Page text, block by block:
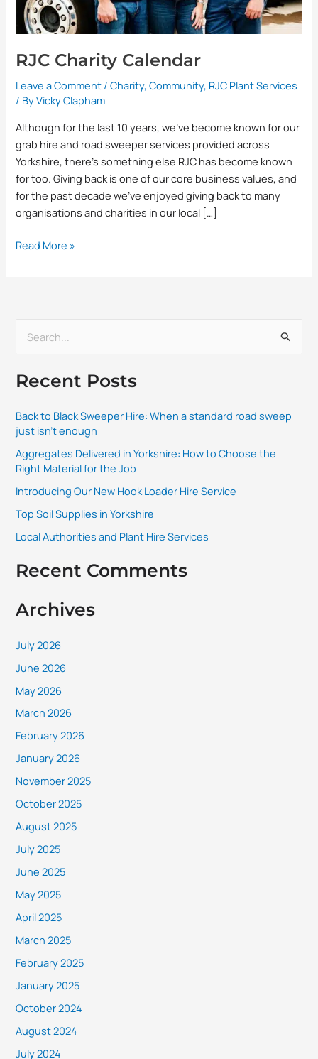
RJC Charity Calendar
Leave a Comment /Charity,Community, RJC Plant Services
/ ByVicky Clapham
Although for the last 10 years, we’ve become known for our
grab hire and road sweeper services provided across
Yorkshire, there’s something else RJC has become known
for too. Giving back is one of our core business values, and
for the past decade we’ve enjoyed giving back to many
organisations and charities in our local […]
Read More »
a
c
h
f
Recent Posts
Back to Black Sweeper Hire: When a standard road sweep
just isn’t enough
Aggregates Delivered in Yorkshire: How to Choose the
Right Material for the Job
Introducing Our New Hook Loader Hire Service
Top Soil Supplies in Yorkshire
Local Authorities and Plant Hire Services
Recent Comments
Archives
July 2026
June 2026
May 2026
March 2026
February 2026
January 2026
November 2025
October 2025
August 2025
July 2025
June 2025
May 2025
April 2025
March 2025
February 2025
January 2025
October 2024
August 2024
July 2024